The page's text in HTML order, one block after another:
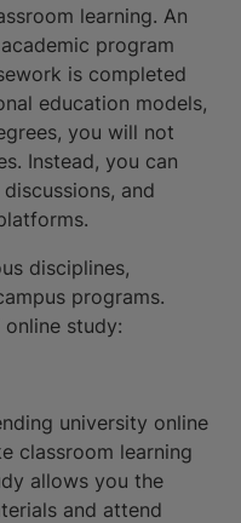
learning. An
program
is completed
education models,
you will not
Instead, you can
and
disciplines,
programs.
study:
university online
classroom learning
allows you the
and attend